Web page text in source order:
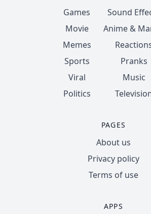
Games
Movie
Memes
Sports
Viral
Politics
Sound
Anime &
Pranks
Music
PAGES
About us
Privacy policy
Terms of use
APPS